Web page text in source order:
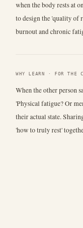
when the body rests at
to design the 'quality of
burnout and chronic
WHY LEARN · FOR THE
When the other person
'Physical fatigue? Or
their actual state.
'how to truly rest'